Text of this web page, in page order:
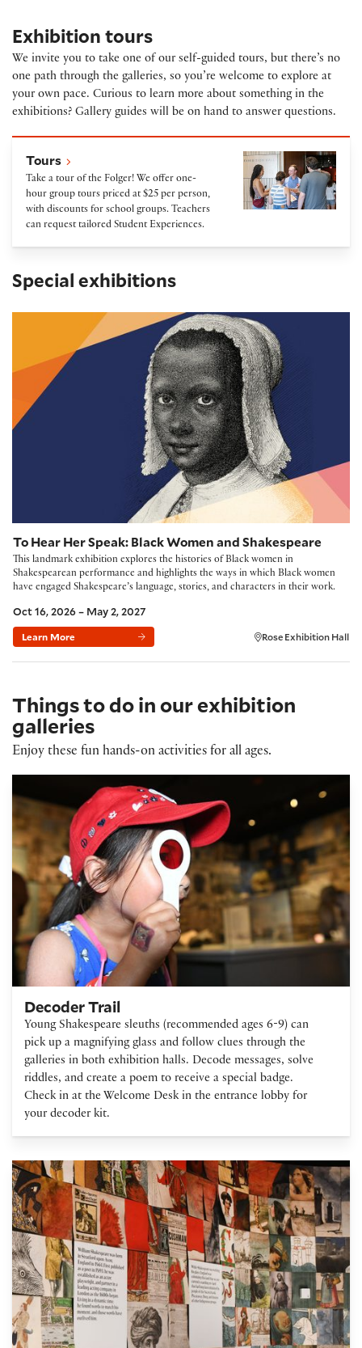
Exhibition tours
We invite you to take one of our self-guided tours, but there’s no
one path through the galleries, so you’re welcome to explore at
your own pace. Curious to learn more about something in the
exhibitions? Gallery guides will be on hand to answer questions.
Tours
Take a tour of the Folger! We offer one-
hour group tours priced at $25 per person,
with discounts for school groups. Teachers
can request tailored Student Experiences.
Special exhibitions
To Hear Her Speak: Black Women and Shakespeare
To Hear Her Speak: Black Women and Shakespeare
This landmark exhibition explores the histories of Black women in
Shakespearean performance and highlights the ways in which Black women
have engaged Shakespeare’s language, stories, and characters in their work.
Oct 16, 2026 – May 2, 2027
Learn More Rose Exhibition Hall
Things to do in our exhibition
galleries
Enjoy these fun hands-on activities for all ages.
Decoder Trail
Young Shakespeare sleuths (recommended ages 6-9) can
pick up a magnifying glass and follow clues through the
galleries in both exhibition halls. Decode messages, solve
riddles, and create a poem to receive a special badge.
Check in at the Welcome Desk in the entrance lobby for
your decoder kit.